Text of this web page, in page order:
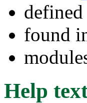
found
Help